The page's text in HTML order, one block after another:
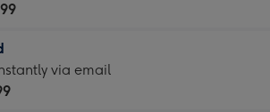
via email